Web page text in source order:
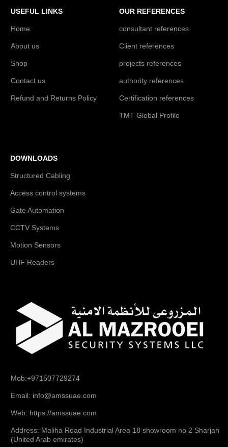
USEFUL LINKS
Home
About us
Shop
Contact us
Refund and Returns Policy
OUR REFERENCES
consultant references
Client references
projects references
authority references
Certification references
TMT Global Profile
DOWNLOADS
Structured Cabling
Access control systems
Gate Automation
CCTV Systems
Motion Sensors
UHF Readers
Mob:+971507729274
Email: info@amssuae.com
Web: https://amssuae.com
Address: Maliha Road Industrial Area 18 showroom no 2 Sharjah
(United Arab emirates)